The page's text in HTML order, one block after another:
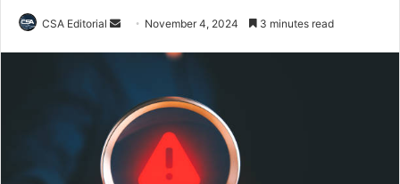
CSA Editorial
Send November 4, 2024 3 minutes read